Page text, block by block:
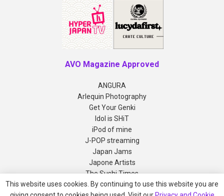
AVO Magazine Approved
ANGURA
Arlequin Photography
Get Your Genki
Idol is SHiT
iPod of mine
J-POP streaming
Japan Jams
Japone Artists
The Sushi Times
This website uses cookies. By continuing to use this website you are